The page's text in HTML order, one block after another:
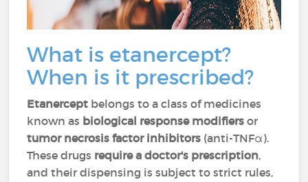
What is etanercept?
When is it prescribed?
Etanercept belongs to a class of medicines
known as biological response modifiers or
tumor necrosis factor inhibitors (anti-TNFα).
These drugs require a doctor's prescription,
and their dispensing is subject to strict rules,